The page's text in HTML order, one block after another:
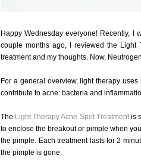
Happy Wednesday everyone! Recently, I
couple months ago, I reviewed the
treatment and my thoughts. Now,
For a general overview, light therapy
contribute to acne: bacteria and
The Light Therapy Acne Spot Treatmentis
to enclose the breakout or pimple when
the pimple. Each treatment lasts for 2
the pimple is gone.